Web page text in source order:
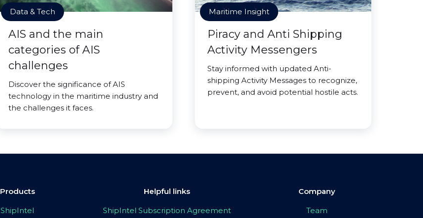
Data & Tech
AIS and the main
categories of AIS
challenges
Discover the significance of AIS
technology in the maritime industry and
the challenges it faces.
Maritime Insight
Piracy and Anti Shipping
Activity Messengers
Stay informed with updated Anti-
shipping Activity Messages to recognize,
prevent, and avoid potential hostile acts.
Products
ShipIntel
Helpful links
ShipIntel Subscription Agreement
Company
Team